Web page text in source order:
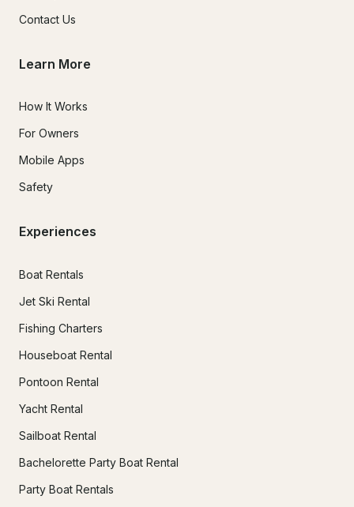
Contact Us
Learn More
How It Works
For Owners
Mobile Apps
Safety
Experiences
Boat Rentals
Jet Ski Rental
Fishing Charters
Houseboat Rental
Pontoon Rental
Yacht Rental
Sailboat Rental
Bachelorette Party Boat Rental
Party Boat Rentals